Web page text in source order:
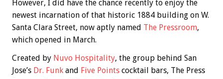
However, I did have the chance recently to enjoy the
newest incarnation of that historic 1884 building on W.
Santa Clara Street, now aptly named The Pressroom,
which opened in March.
Created by Nuvo Hospitality, the group behind San
Jose’s Dr. Funk and Five Points cocktail bars, The Press